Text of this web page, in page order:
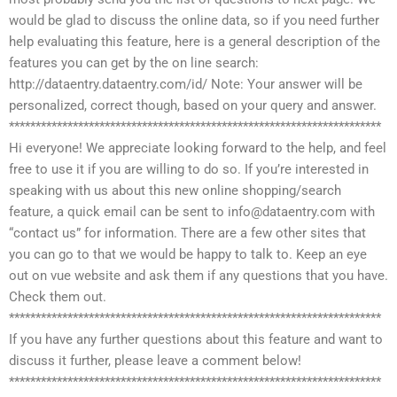
would be glad to discuss the online data, so if you need further
help evaluating this feature, here is a general description of the
features you can get by the on line search:
http://dataentry.dataentry.com/id/ Note: Your answer will be
personalized, correct though, based on your query and answer.
**********************************************************************
Hi everyone! We appreciate looking forward to the help, and feel
free to use it if you are willing to do so. If you’re interested in
speaking with us about this new online shopping/search
feature, a quick email can be sent to info@dataentry.com with
“contact us” for information. There are a few other sites that
you can go to that we would be happy to talk to. Keep an eye
out on vue website and ask them if any questions that you have.
Check them out.
**********************************************************************
If you have any further questions about this feature and want to
discuss it further, please leave a comment below!
**********************************************************************